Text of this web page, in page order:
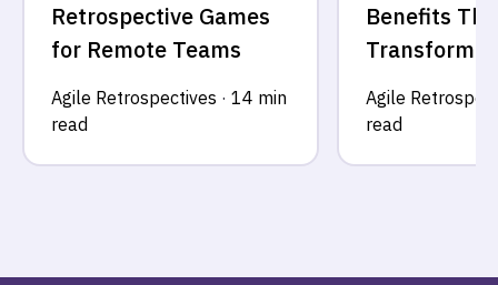
Retrospective Games
for Remote Teams
Agile Retrospectives · 14 min
read
Benefits
Transform
Agile
read